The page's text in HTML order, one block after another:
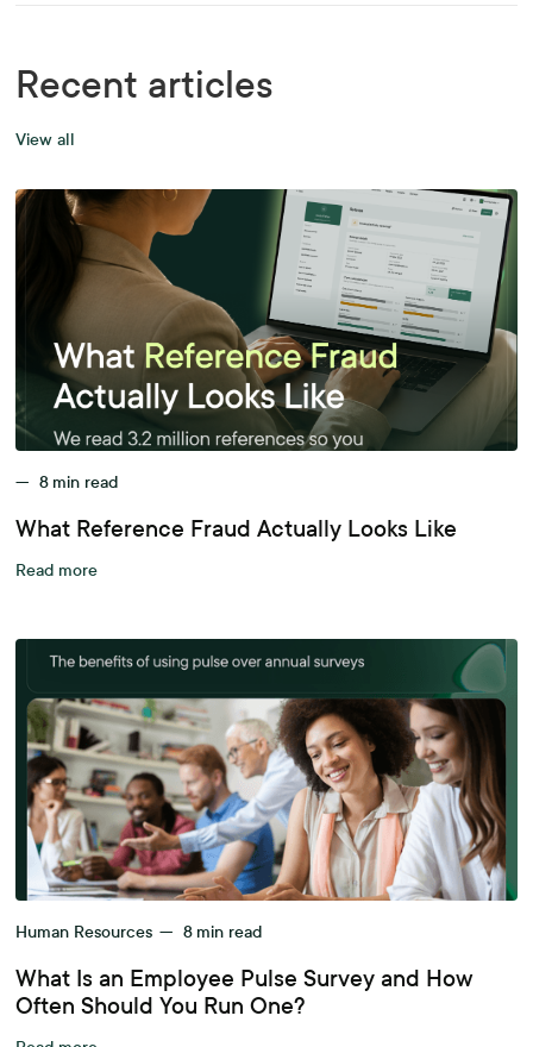
Recent articles
View all
— 8 min read
What Reference Fraud Actually Looks Like
Read more
Human Resources — 8 min read
What Is an Employee Pulse Survey and How
Often Should You Run One?